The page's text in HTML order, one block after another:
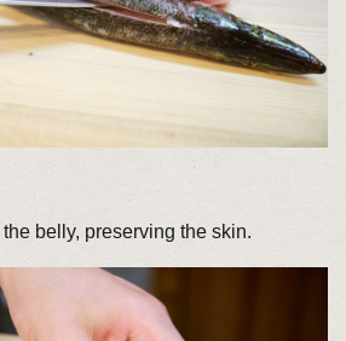
belly, preserving the skin.